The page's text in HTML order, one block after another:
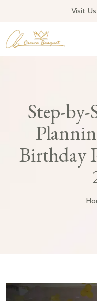
Visit Us:
Step-
Birthday